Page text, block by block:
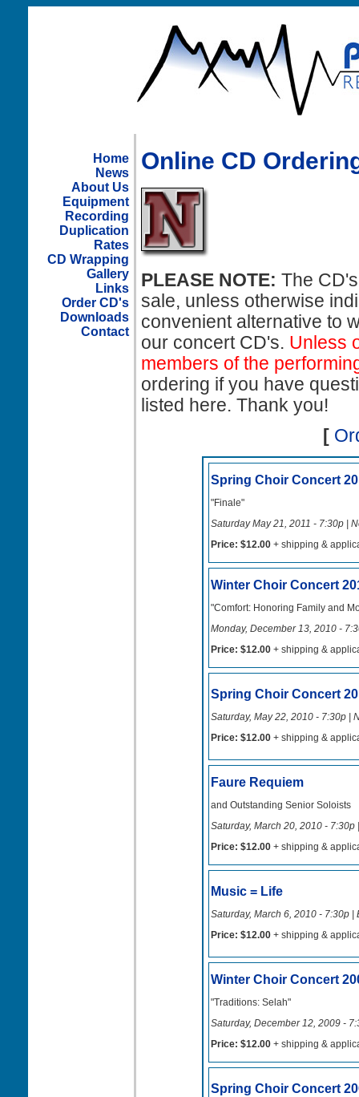
Home
News
About Us
Equipment
Recording
Duplication
Rates
CD Wrapping
Gallery
Links
Order CD's
Downloads
Contact
Online CD
PLEASE NOTE: The
sale, unless otherwise
convenient alternative to
our concert CD's. Unless
members of the
ordering if you have
listed here. Thank you!
[
Spring Choir Concert
"Finale"
Saturday May 21, 2011 - 7:30p |
Price: $12.00 + shipping &
Winter Choir Concert
"Comfort: Honoring Family and
Monday, December 13, 2010 -
Price: $12.00 + shipping &
Spring Choir Concert
Saturday, May 22, 2010 - 7:30p |
Price: $12.00 + shipping &
Faure Requiem
and Outstanding Senior Soloists
Saturday, March 20, 2010 -
Price: $12.00 + shipping &
Music = Life
Saturday, March 6, 2010 - 7:30p
Price: $12.00 + shipping &
Winter Choir Concert
"Traditions: Selah"
Saturday, December 12, 2009 -
Price: $12.00 + shipping &
Spring Choir Concert